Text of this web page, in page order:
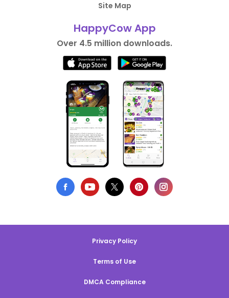
Site Map
HappyCow App
Over 4.5 million downloads.
Privacy Policy
Terms of Use
DMCA Compliance